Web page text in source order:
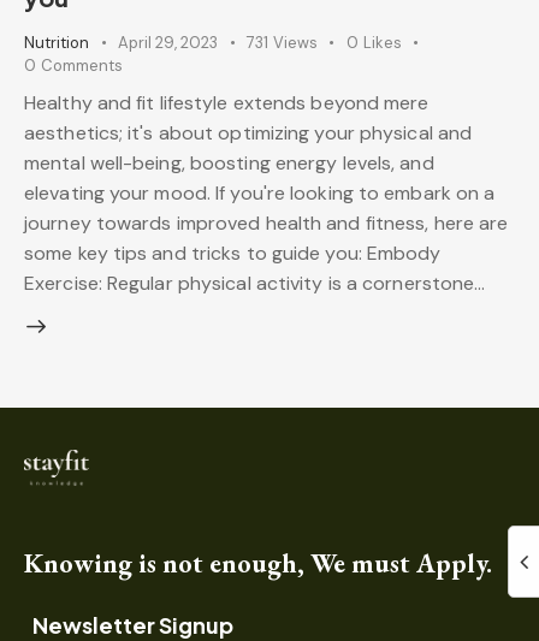
Nutrition April 29, 2023 731 Views 0 Likes
0 Comments
Healthy and fit lifestyle extends beyond mere
aesthetics; it's about optimizing your physical and
mental well-being, boosting energy levels, and
elevating your mood. If you're looking to embark on a
journey towards improved health and fitness, here are
some key tips and tricks to guide you: Embody
Exercise: Regular physical activity is a cornerstone…
Knowing is not enough, We must Apply.
Newsletter Signup